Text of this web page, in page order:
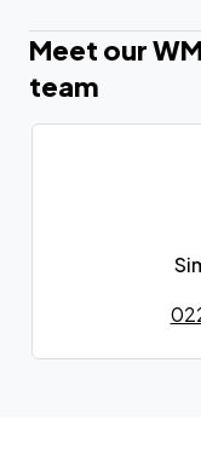
Meet our
team